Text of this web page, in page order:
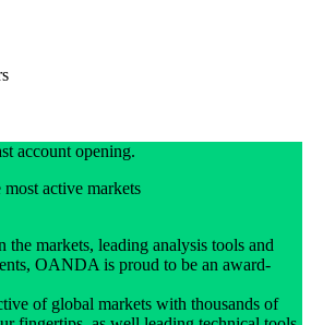
account opening.
active markets
the markets, leading analysis tools and
OANDA is proud to be an award-
of global markets with thousands of